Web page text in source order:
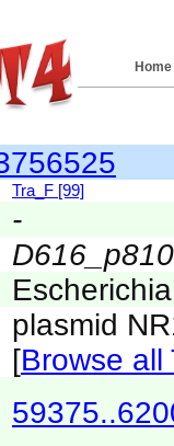
Home
Tra_F [99]
-
plasmid
[Browse all